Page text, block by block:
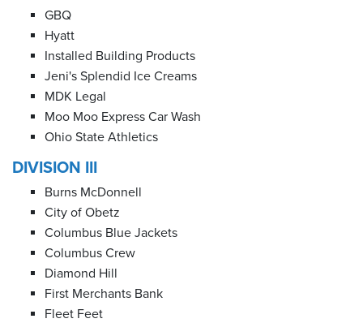
GBQ
Hyatt
Installed Building Products
Jeni's Splendid Ice Creams
MDK Legal
Moo Moo Express Car Wash
Ohio State Athletics
DIVISION III
Burns McDonnell
City of Obetz
Columbus Blue Jackets
Columbus Crew
Diamond Hill
First Merchants Bank
Fleet Feet